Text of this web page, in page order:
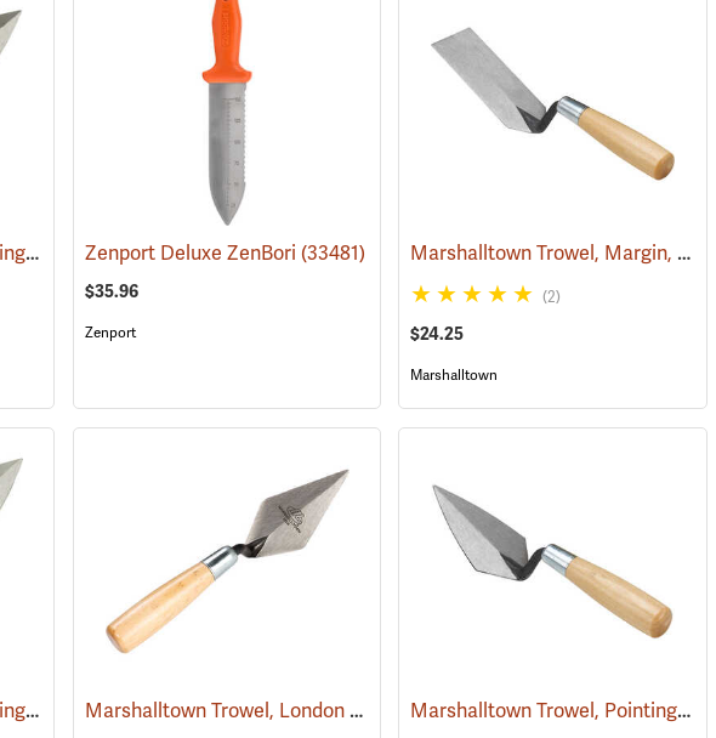
Marshalltown Trowel, Pointing, 4-1/2” x 2-1/4” Blade (53696)
Zenport Deluxe ZenBori (33481)
$35.96
Zenport
Marshalltown Trowel, Margin, 5” x 2” Blade
(2)
$24.25
Marshalltown
Marshalltown Trowel, Pointing, 5” x 2-1/2” Blade (53689) Marshalltown Trowel, London Style Pointing, 4” x 2” Blade (53685) Marshalltown Trowel, Pointing, 5” x 2-1/2” Blade